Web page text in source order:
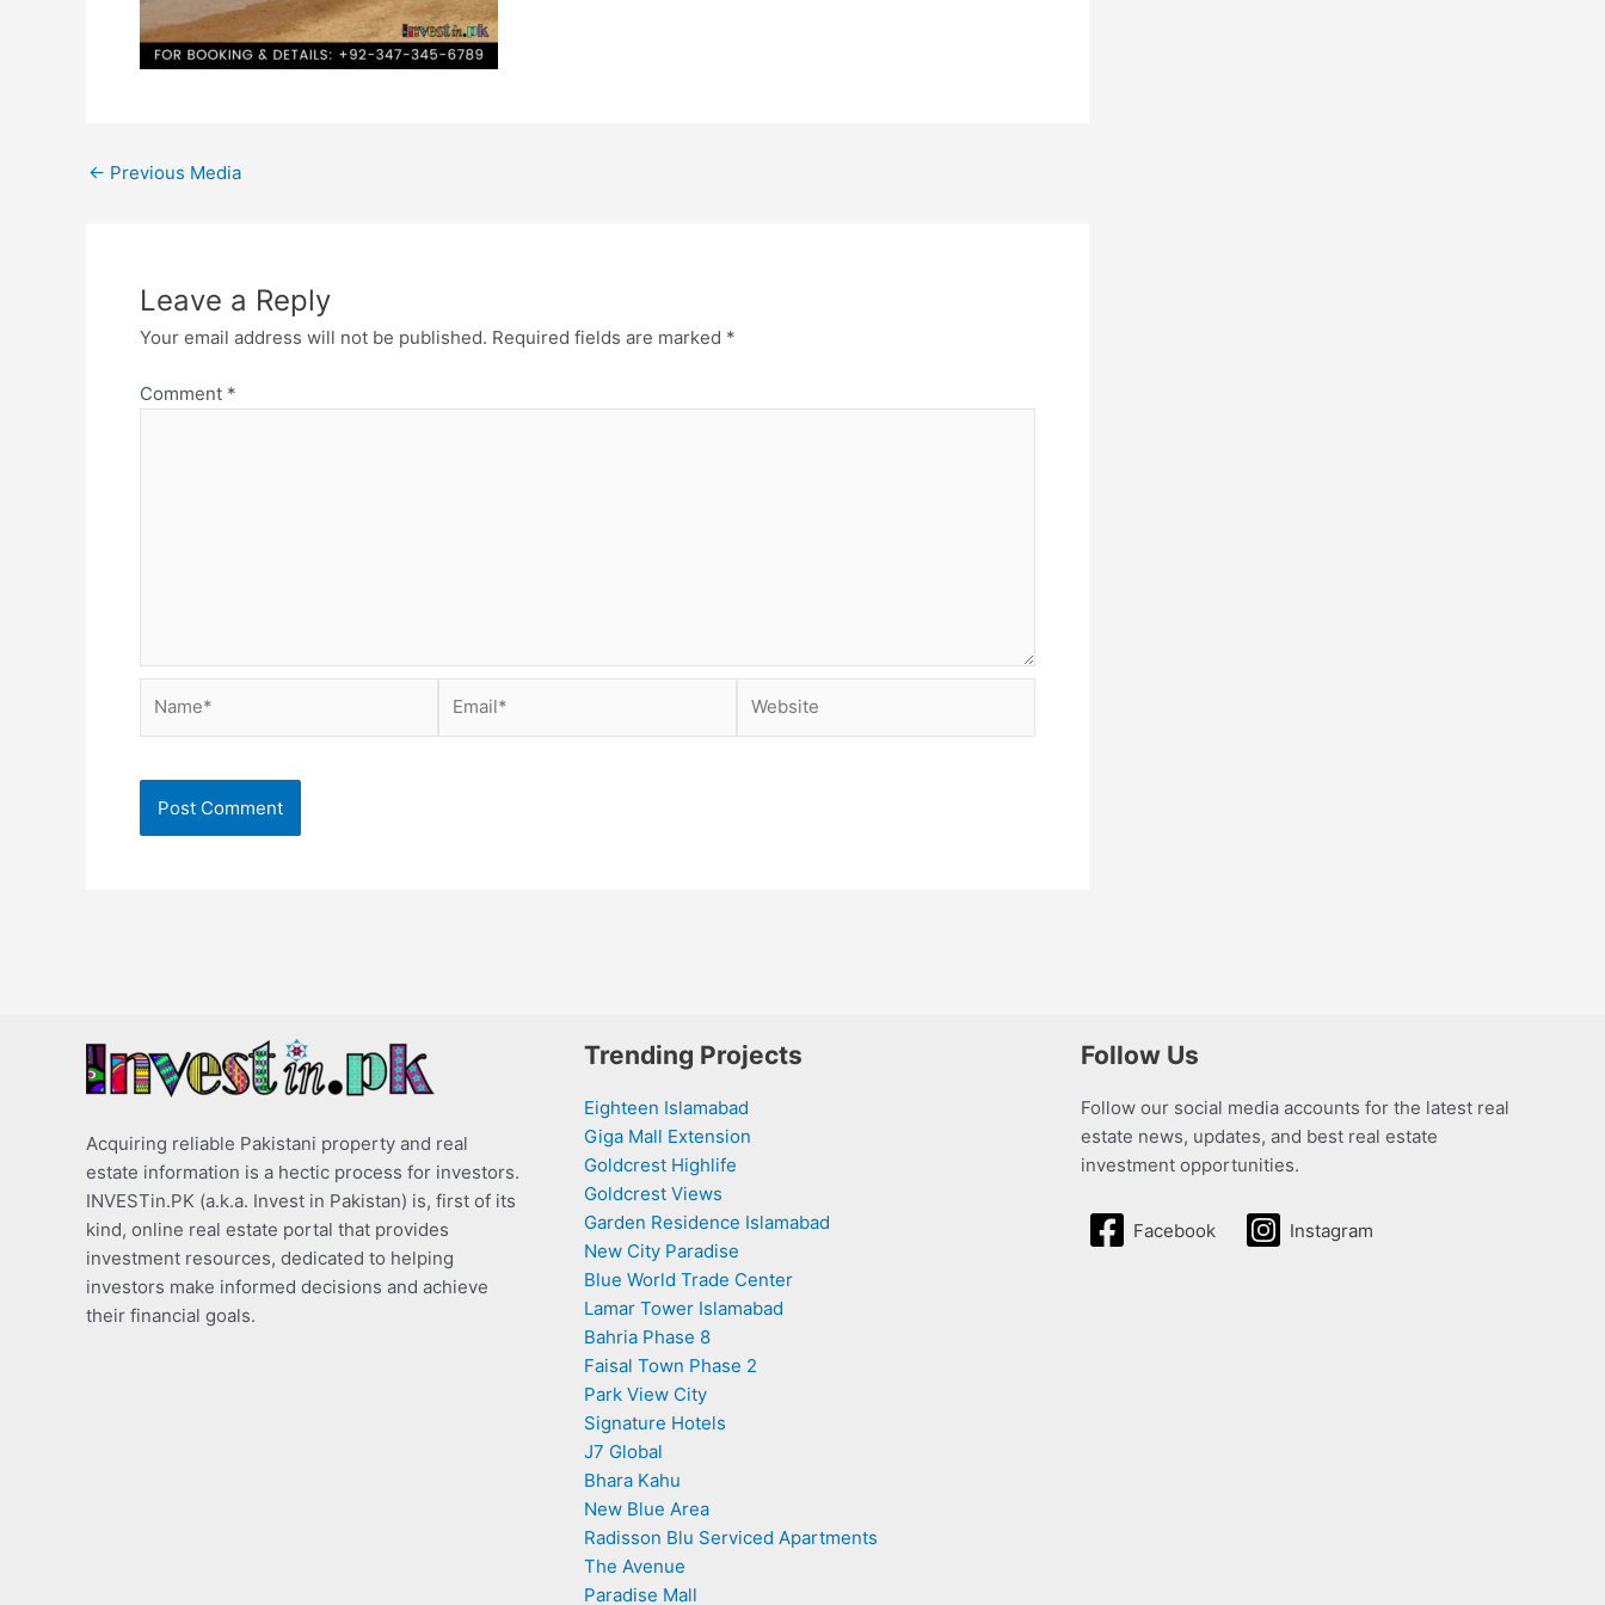
← Previous Media
Leave a Reply
Your email address will not be published. Required fields are marked *
Comment *
Acquiring reliable Pakistani property and real
estate information is a hectic process for investors.
INVESTin.PK (a.k.a. Invest in Pakistan) is, first of its
kind, online real estate portal that provides
investment resources, dedicated to helping
investors make informed decisions and achieve
their financial goals.
Trending Projects
Eighteen Islamabad
Giga Mall Extension
Goldcrest Highlife
Goldcrest Views
Garden Residence Islamabad
New City Paradise
Blue World Trade Center
Lamar Tower Islamabad
Bahria Phase 8
Faisal Town Phase 2
Park View City
Signature Hotels
J7 Global
Bhara Kahu
New Blue Area
Radisson Blu Serviced Apartments
The Avenue
Paradise Mall
Follow Us
Follow our social media accounts for the latest real
estate news, updates, and best real estate
investment opportunities.
Facebook Instagram